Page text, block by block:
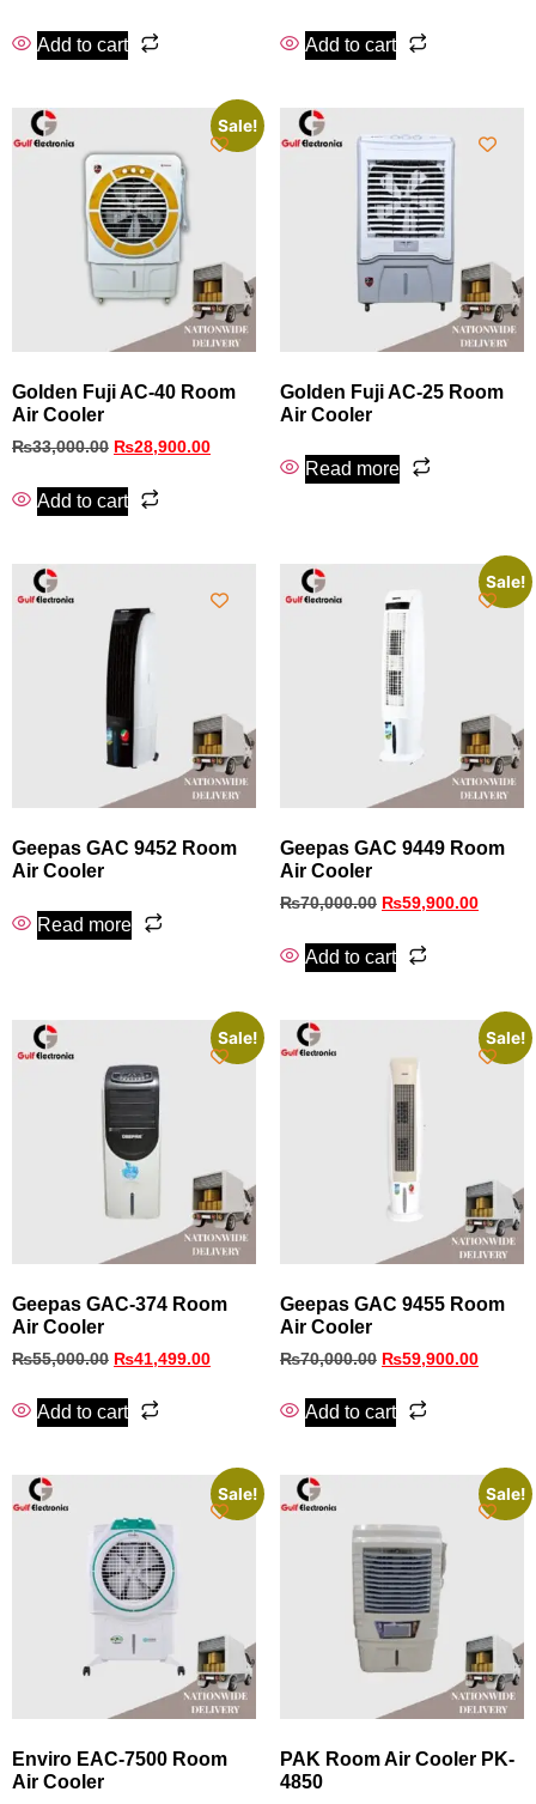
Add to cart Add to cart
Sale!
Golden Fuji AC-40 Room
Air Cooler
₨33,000.00 ₨28,900.00
Add to cart
Golden Fuji AC-25 Room
Air Cooler
Read more
Geepas GAC 9452 Room
Air Cooler
Read more
Sale!
Geepas GAC 9449 Room
Air Cooler
₨70,000.00 ₨59,900.00
Add to cart
Sale!
Geepas GAC-374 Room
Air Cooler
₨55,000.00 ₨41,499.00
Add to cart
Sale!
Geepas GAC 9455 Room
Air Cooler
₨70,000.00 ₨59,900.00
Add to cart
Sale!
Enviro EAC-7500 Room
Air Cooler
Sale!
PAK Room Air Cooler PK-
4850